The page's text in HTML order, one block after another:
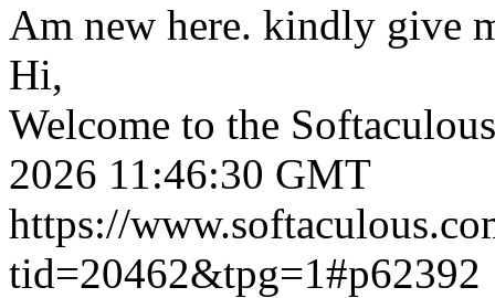
Am new here. kindly give
Hi,
Welcome to the
2026 11:46:30 GMT
https://
tid=20462&tpg=1#p62392